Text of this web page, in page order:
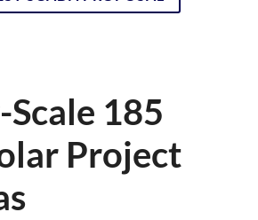
185
Project